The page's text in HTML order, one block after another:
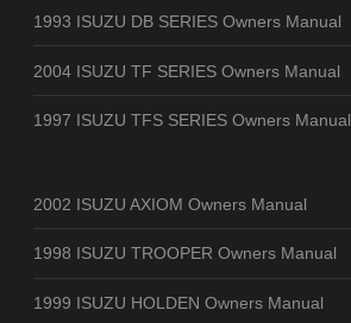
1993 ISUZU DB SERIES Owners Manual
2004 ISUZU TF SERIES Owners Manual
1997 ISUZU TFS SERIES Owners Manual
2002 ISUZU AXIOM Owners Manual
1998 ISUZU TROOPER Owners Manual
1999 ISUZU HOLDEN Owners Manual